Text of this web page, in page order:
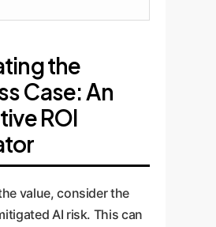
the
Case: An
ROI
value, consider the
AI risk. This can